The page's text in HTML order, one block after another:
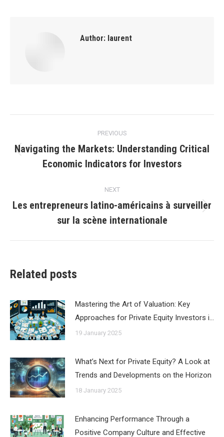
Author: laurent
navigation
PREVIOUS
post:
Navigating the Markets: Understanding Critical
Economic Indicators for Investors
NEXT
post:
Les entrepreneurs latino-américains à surveiller
sur la scène internationale
Related posts
Mastering the Art of Valuation: Key
Approaches for Private Equity Investors i…
19 January 2025
What’s Next for Private Equity? A Look at
Trends and Developments on the Horizon
18 January 2025
Enhancing Performance Through a
Positive Company Culture and Effective